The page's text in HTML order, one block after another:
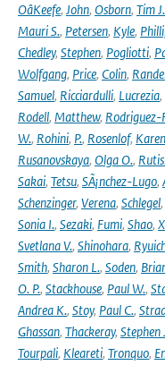
OâKeefe, John, Osborn, Tim J.
Mauri S., Petersen, Kyle,
Chedley, Stephen, Pogliotti,
Wolfgang, Price, Colin,
Samuel, Ricciardulli, Lucrezia,
Rodell, Matthew, Rodriguez-
W., Rohini, P., Rosenlof, Karen
Rusanovskaya, Olga O.,
Sakai, Tetsu, SÃ¡nchez-Lugo,
Schenzinger, Verena, Schlegel,
Sonia I., Sezaki, Fumi, Shao,
Svetlana V., Shinohara,
Smith, Sharon L., Soden,
O. P., Stackhouse, Paul W.,
Andrea K., Stoy, Paul C.,
Ghassan, Thackeray, Stephen
Tourpali, Kleareti, Tronquo,